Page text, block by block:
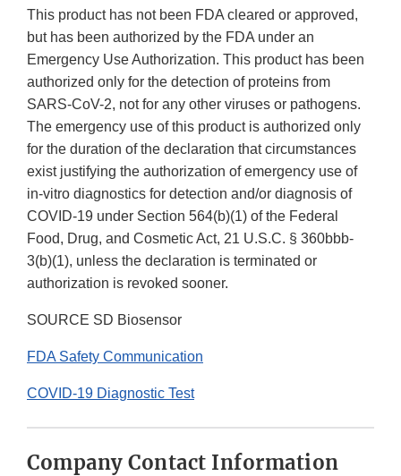
This product has not been FDA cleared or approved,
but has been authorized by the FDA under an
Emergency Use Authorization. This product has been
authorized only for the detection of proteins from
SARS-CoV-2, not for any other viruses or pathogens.
The emergency use of this product is authorized only
for the duration of the declaration that circumstances
exist justifying the authorization of emergency use of
in-vitro diagnostics for detection and/or diagnosis of
COVID-19 under Section 564(b)(1) of the Federal
Food, Drug, and Cosmetic Act, 21 U.S.C. § 360bbb-
3(b)(1), unless the declaration is terminated or
authorization is revoked sooner.
SOURCE SD Biosensor
FDA Safety Communication
COVID-19 Diagnostic Test
Company Contact Information